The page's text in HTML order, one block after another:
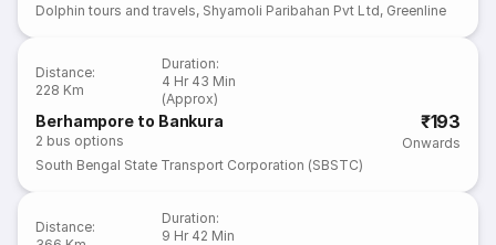
Dolphin tours and travels, Shyamoli Paribahan Pvt Ltd, Greenline
Distance:
228 Km
Duration:
4 Hr 43 Min
(Approx)
Berhampore to Bankura
2 bus options
₹193
Onwards
South Bengal State Transport Corporation (SBSTC)
Distance:
Duration:
9 Hr 42 Min